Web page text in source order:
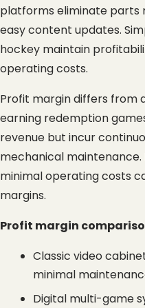
platforms eliminate parts
easy content updates.
hockey maintain
operating costs.
Profit margin differs from
earning redemption
revenue but incur
mechanical
minimal operating costs
margins.
Profit margin
Classic video
minimal
Digital multi-game